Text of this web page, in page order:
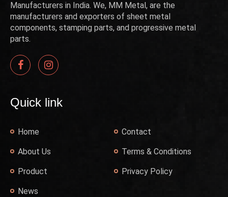
Manufacturers in India. We, MM Metal, are the
manufacturers and exporters of sheet metal
components, stamping parts, and progressive metal
parts.
Quick link
Home
About Us
Product
News
Contact
Terms & Conditions
Privacy Policy